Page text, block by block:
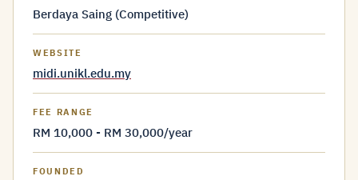
Berdaya Saing (Competitive)
WEBSITE
midi.unikl.edu.my
FEE RANGE
RM 10,000 - RM 30,000/year
FOUNDED